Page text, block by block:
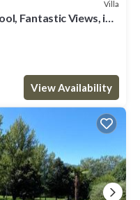
Villa
Fantastic Views, in
View Availability